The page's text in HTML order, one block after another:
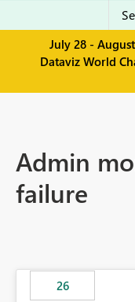
July 28 -
Dataviz World
Admin
failure
26